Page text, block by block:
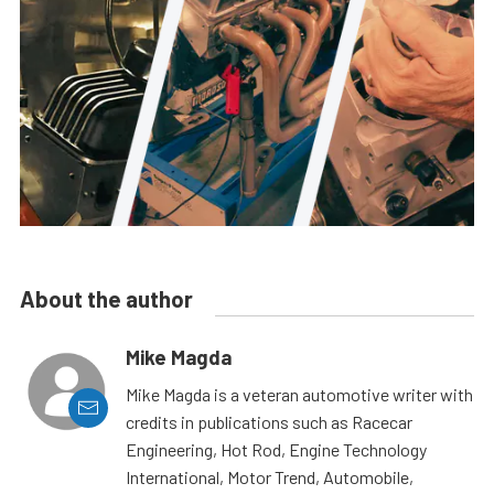
About the author
Mike Magda
Mike Magda is a veteran automotive writer with
credits in publications such as Racecar
Engineering, Hot Rod, Engine Technology
International, Motor Trend, Automobile,